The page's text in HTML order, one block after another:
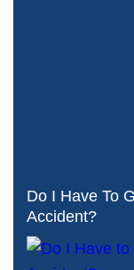
Do I Have To
Accident?